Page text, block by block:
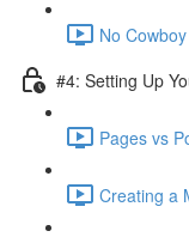
No
#4: Setting Up
Pages vs
Creating a